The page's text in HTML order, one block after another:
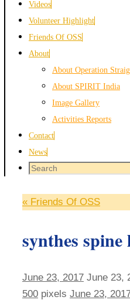
Videos
Volunteer Highlight
Friends Of OSS
About
About Operation
About SPIRIT India
Image Gallery
Activities Reports
Contact
News
Search
« Friends Of OSS
synthes spine
June 23, 2017 June 23,
500 pixels June 23,